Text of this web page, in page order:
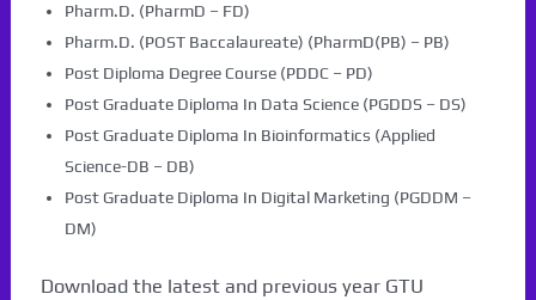
Pharm.D. (PharmD – FD)
Pharm.D. (POST Baccalaureate) (PharmD(PB) – PB)
Post Diploma Degree Course (PDDC – PD)
Post Graduate Diploma In Data Science (PGDDS – DS)
Post Graduate Diploma In Bioinformatics (Applied
Science-DB – DB)
Post Graduate Diploma In Digital Marketing (PGDDM –
DM)
Download the latest and previous year GTU